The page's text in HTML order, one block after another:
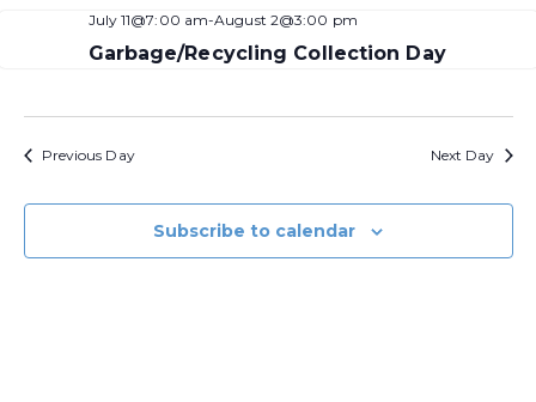
July 11@7:00 am-August 2@3:00 pm
Garbage/Recycling Collection Day
Previous Day Next Day
Subscribe to calendar